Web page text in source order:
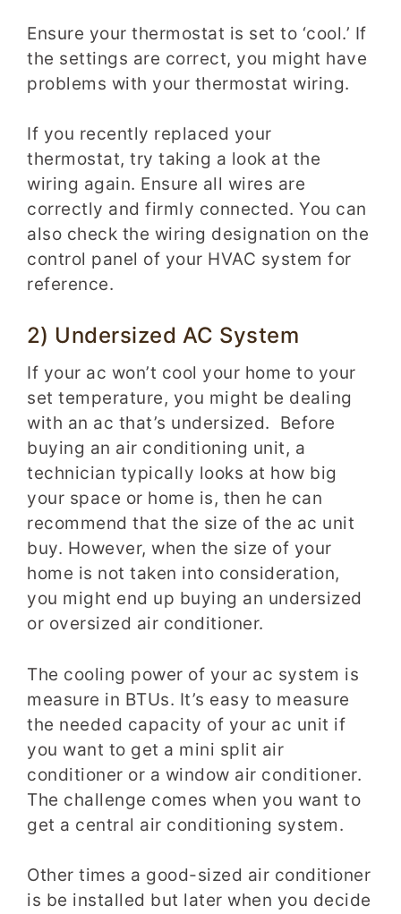
Ensure your thermostat is set to ‘cool.’ If
the settings are correct, you might have
problems with your thermostat wiring.
If you recently replaced your
thermostat, try taking a look at the
wiring again. Ensure all wires are
correctly and firmly connected. You can
also check the wiring designation on the
control panel of your HVAC system for
reference.
2) Undersized AC System
If your ac won’t cool your home to your
set temperature, you might be dealing
with an ac that’s undersized. Before
buying an air conditioning unit, a
technician typically looks at how big
your space or home is, then he can
recommend that the size of the ac unit
buy. However, when the size of your
home is not taken into consideration,
you might end up buying an undersized
or oversized air conditioner.
The cooling power of your ac system is
measure in BTUs. It’s easy to measure
the needed capacity of your ac unit if
you want to get a mini split air
conditioner or a window air conditioner.
The challenge comes when you want to
get a central air conditioning system.
Other times a good-sized air conditioner
is be installed but later when you decide